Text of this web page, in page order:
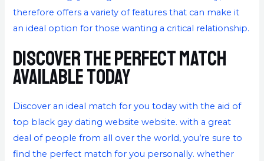
therefore offers a variety of features that can make it
an ideal option for those wanting a critical relationship.
Discover the perfect match
available today
Discover an ideal match for you today with the aid of
top black gay dating website website. with a great
deal of people from all over the world, you’re sure to
find the perfect match for you personally. whether